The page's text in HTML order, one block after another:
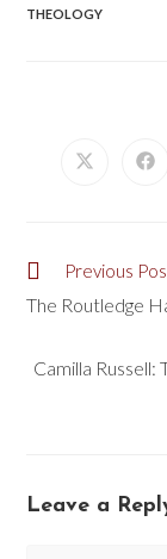
THEOLOGY
Previous
The Routledge
Camilla
Leave a